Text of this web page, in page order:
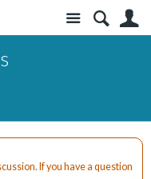
Site
If you have a question